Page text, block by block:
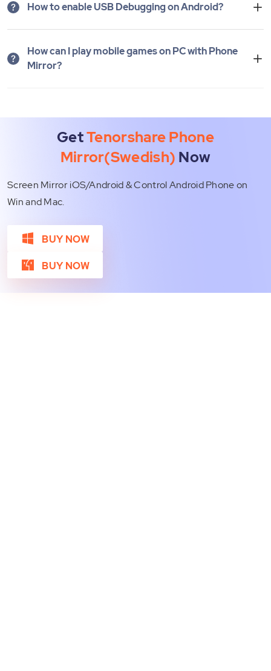
How to enable USB Debugging on Android?
How can I play mobile games on PC with Phone
Mirror?
GetTenorshare Phone
Mirror(Swedish) Now
Screen Mirror iOS/Android & Control Android Phone on
Win and Mac.
BUY NOW
BUY NOW